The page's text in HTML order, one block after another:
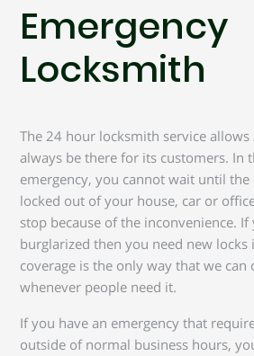
Emergency
Locksmith
The 24 hour locksmith service allows
always be there for its customers. In
emergency, you cannot wait until
locked out of your house, car or
stop because of the inconvenience.
burglarized then you need new
coverage is the only way that we can
whenever people need it.
If you have an emergency that
outside of normal business hours,